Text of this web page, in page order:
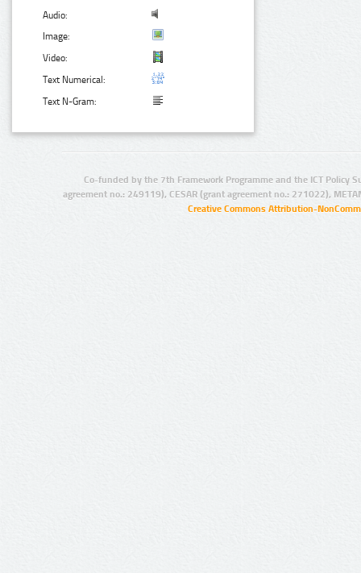
Audio:
Image:
Video:
Text Numerical:
Text N-Gram:
Co-funded by the 7th Framework Programme and the ICT Policy
agreement no.: 249119), CESAR (grant agreement no.: 271022),
Creative Commons Attribution-